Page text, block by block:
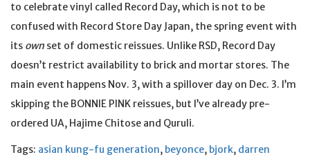
to celebrate vinyl called Record Day, which is not to be
confused with Record Store Day Japan, the spring event with
its own set of domestic reissues. Unlike RSD, Record Day
doesn’t restrict availability to brick and mortar stores. The
main event happens Nov. 3, with a spillover day on Dec. 3. I’m
skipping the BONNIE PINK reissues, but I’ve already pre-
ordered UA, Hajime Chitose and Quruli.
Tags: asian kung-fu generation, beyonce, bjork, darren